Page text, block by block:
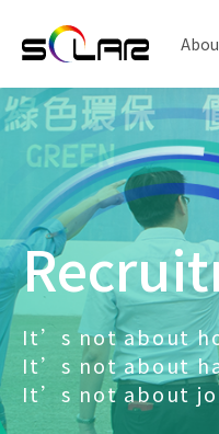
It’s not about
It’s not about
It’s not about